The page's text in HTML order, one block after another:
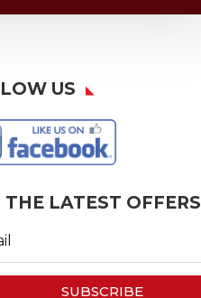
US
THE LATEST OFFERS
SUBSCRIBE